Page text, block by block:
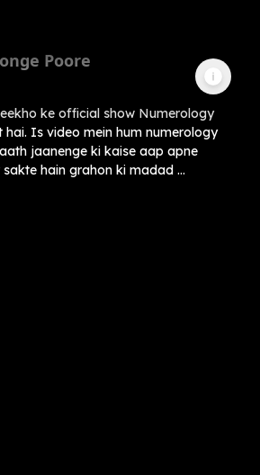
Poore
ke official show Numerology
Is video mein hum numerology
jaanenge ki kaise aap apne
hain grahon ki madad ...